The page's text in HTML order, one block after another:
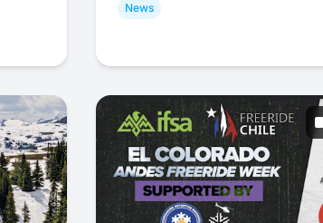
News